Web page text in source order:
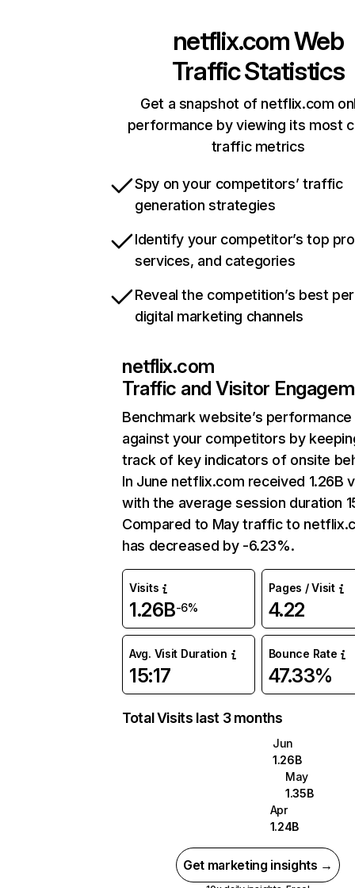
netflix.comWeb
Traffic Statistics
Get a snapshot of netflix.com
performance by viewing its most
traffic metrics
Spy on your competitors’ traffic
generation strategies
Identify your competitor’s top
services, and categories
Reveal the competition’s best
digital marketing channels
netflix.com
Traffic and Visitor
Benchmark website’s performance
against your competitors by
track of key indicators of onsite
In June netflix.com received 1.26B
with the average session duration
Compared to May traffic to
has decreased by -6.23%.
Visits
1.26B-6%
Pages / Visit
4.22
Avg. Visit Duration
15:17
Bounce Rate
47.33%
Total Visits last 3 months
Jun
1.26B
May
1.35B
Apr
1.24B
Get marketing insights →